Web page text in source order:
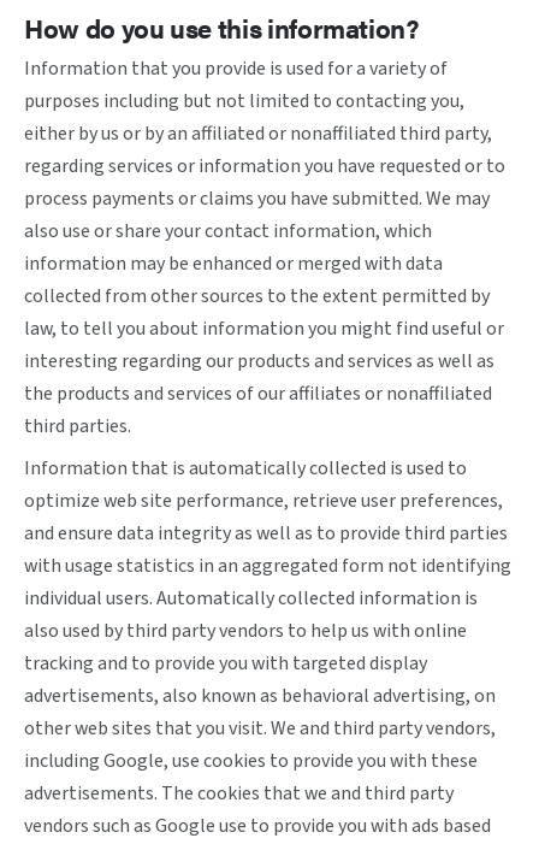
How do you use this information?
Information that you provide is used for a variety of
purposes including but not limited to contacting you,
either by us or by an affiliated or nonaffiliated third party,
regarding services or information you have requested or to
process payments or claims you have submitted. We may
also use or share your contact information, which
information may be enhanced or merged with data
collected from other sources to the extent permitted by
law, to tell you about information you might find useful or
interesting regarding our products and services as well as
the products and services of our affiliates or nonaffiliated
third parties.
Information that is automatically collected is used to
optimize web site performance, retrieve user preferences,
and ensure data integrity as well as to provide third parties
with usage statistics in an aggregated form not identifying
individual users. Automatically collected information is
also used by third party vendors to help us with online
tracking and to provide you with targeted display
advertisements, also known as behavioral advertising, on
other web sites that you visit. We and third party vendors,
including Google, use cookies to provide you with these
advertisements. The cookies that we and third party
vendors such as Google use to provide you with ads based